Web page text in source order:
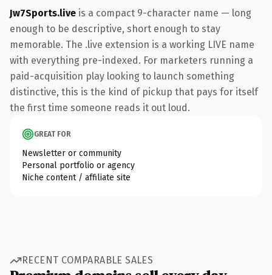
Jw7Sports.live is a compact 9-character name — long
enough to be descriptive, short enough to stay
memorable. The .live extension is a working LIVE name
with everything pre-indexed. For marketers running a
paid-acquisition play looking to launch something
distinctive, this is the kind of pickup that pays for itself
the first time someone reads it out loud.
GREAT FOR
Newsletter or community
Personal portfolio or agency
Niche content / affiliate site
RECENT COMPARABLE SALES